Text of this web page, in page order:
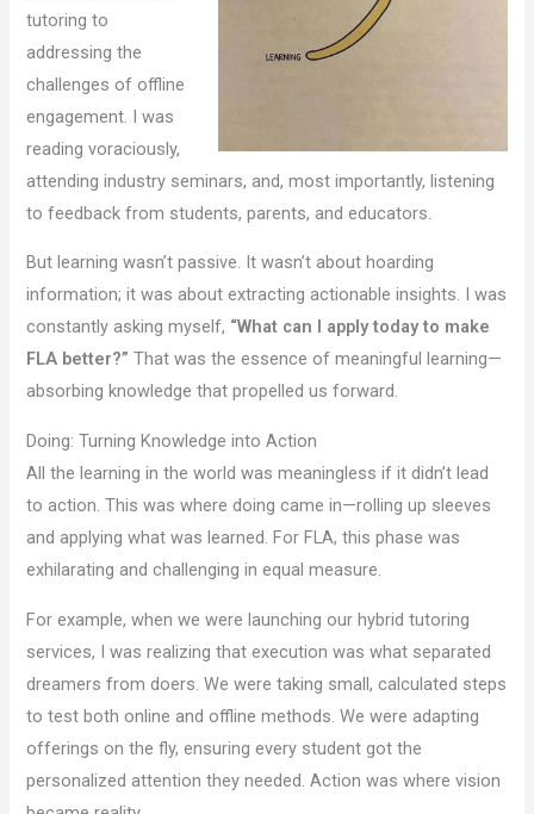
tutoring to
addressing the
challenges of offline
engagement. I was
reading voraciously,
attending industry seminars, and, most importantly, listening
to feedback from students, parents, and educators.
But learning wasn’t passive. It wasn’t about hoarding
information; it was about extracting actionable insights. I was
constantly asking myself, “What can I apply today to make
FLA better?” That was the essence of meaningful learning—
absorbing knowledge that propelled us forward.
Doing: Turning Knowledge into Action
All the learning in the world was meaningless if it didn’t lead
to action. This was where doing came in—rolling up sleeves
and applying what was learned. For FLA, this phase was
exhilarating and challenging in equal measure.
For example, when we were launching our hybrid tutoring
services, I was realizing that execution was what separated
dreamers from doers. We were taking small, calculated steps
to test both online and offline methods. We were adapting
offerings on the fly, ensuring every student got the
personalized attention they needed. Action was where vision